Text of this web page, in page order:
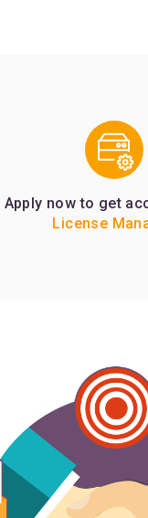
Apply now to get
License